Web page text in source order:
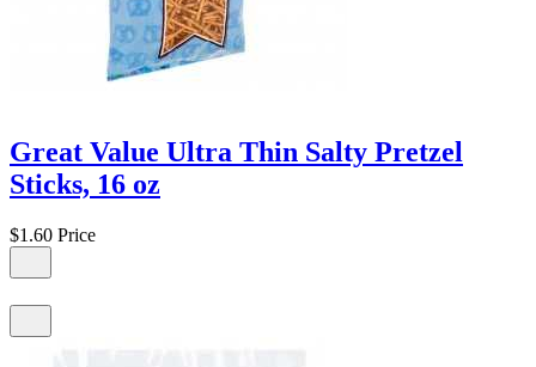
Great Value Ultra Thin Salty Pretzel
Sticks, 16 oz
$1.60 Price